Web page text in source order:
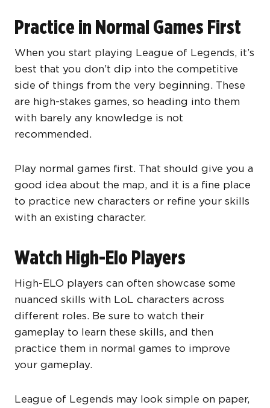
Practice in Normal Games First
When you start playing League of Legends, it’s
best that you don’t dip into the competitive
side of things from the very beginning. These
are high-stakes games, so heading into them
with barely any knowledge is not
recommended.
Play normal games first. That should give you a
good idea about the map, and it is a fine place
to practice new characters or refine your skills
with an existing character.
Watch High-Elo Players
High-ELO players can often showcase some
nuanced skills with LoL characters across
different roles. Be sure to watch their
gameplay to learn these skills, and then
practice them in normal games to improve
your gameplay.
League of Legends may look simple on paper,